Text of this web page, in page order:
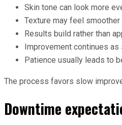
Skin tone can look more
Texture may feel
Results build rather than
Improvement continues
Patience usually leads to
The process favors slow
Downtime